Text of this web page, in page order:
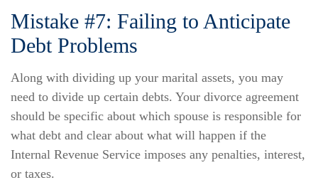
Mistake #7: Failing to Anticipate
Debt Problems
Along with dividing up your marital assets, you may
need to divide up certain debts. Your divorce agreement
should be specific about which spouse is responsible for
what debt and clear about what will happen if the
Internal Revenue Service imposes any penalties, interest,
or taxes.